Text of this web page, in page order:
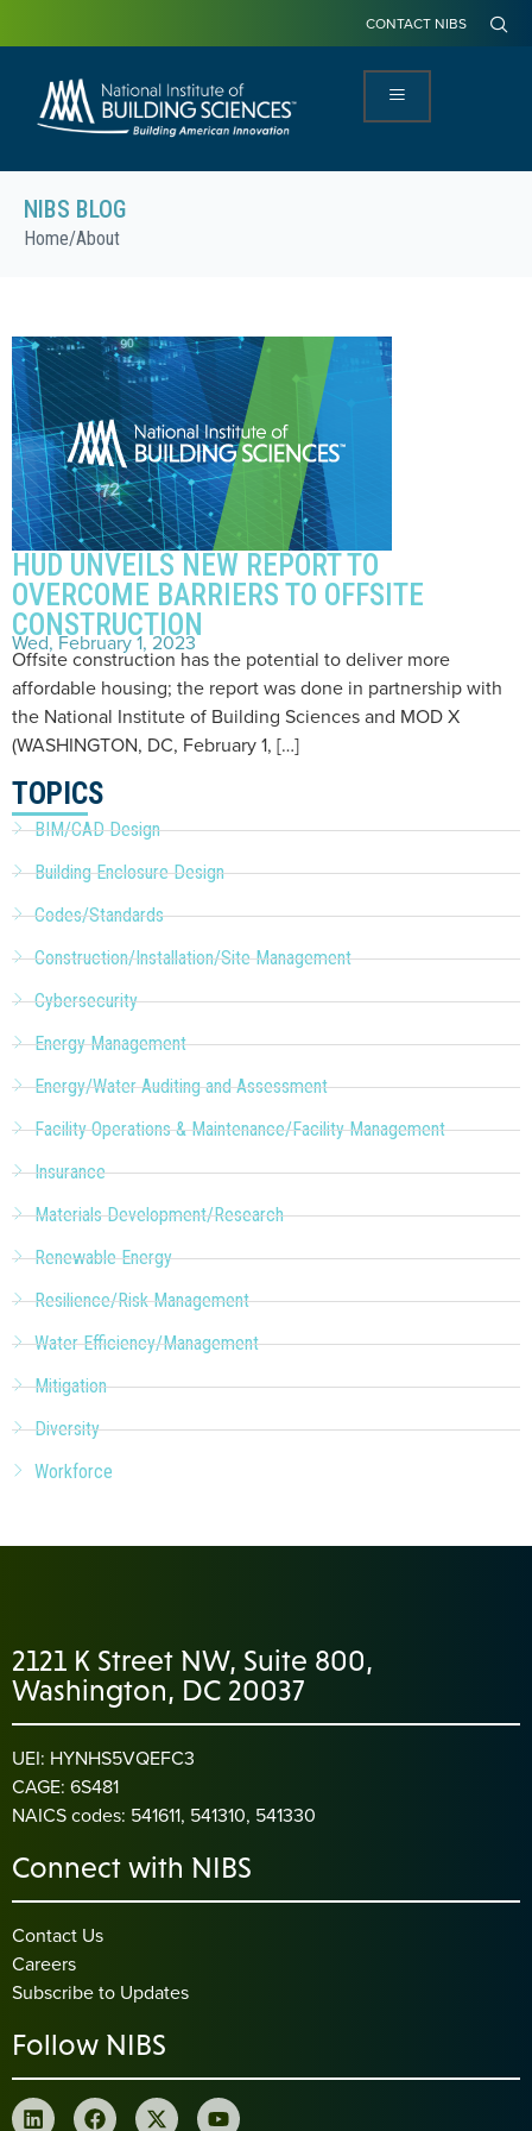
CONTACT NIBS
NIBS BLOG
Home/About
HUD UNVEILS NEW REPORT TO
OVERCOME BARRIERS TO OFFSITE
CONSTRUCTION
Wed, February 1, 2023
Offsite construction has the potential to deliver more
affordable housing; the report was done in partnership with
the National Institute of Building Sciences and MOD X
(WASHINGTON, DC, February 1, […]
TOPICS
BIM/CAD Design
Building Enclosure Design
Codes/Standards
Construction/Installation/Site Management
Cybersecurity
Energy Management
Energy/Water Auditing and Assessment
Facility Operations & Maintenance/Facility Management
Insurance
Materials Development/Research
Renewable Energy
Resilience/Risk Management
Water Efficiency/Management
Mitigation
Diversity
Workforce
2121 K Street NW, Suite 800,
Washington, DC 20037
UEI: HYNHS5VQEFC3
CAGE: 6S481
NAICS codes: 541611, 541310, 541330
Connect with NIBS
Contact Us
Careers
Subscribe to Updates
Follow NIBS